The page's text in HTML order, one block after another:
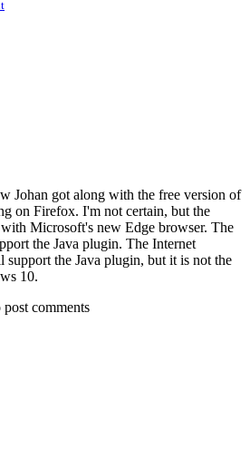
Johan got along with the free version of
on Firefox. I'm not certain, but the
Microsoft's new Edge browser. The
the Java plugin. The Internet
support the Java plugin, but it is not the
10.
comments